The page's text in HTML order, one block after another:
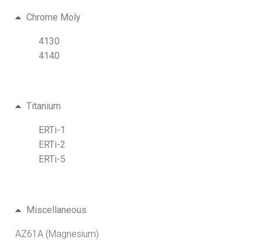
Chrome Moly
4130
4140
Titanium
ERTi-1
ERTi-2
ERTi-5
Miscellaneous
AZ61A (Magnesium)